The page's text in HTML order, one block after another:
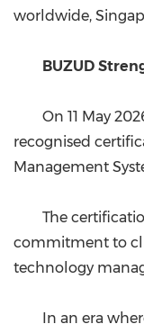
worldwide,
BUZUD
On 11 May
recognised
Management
The
commitment to
technology
In an era